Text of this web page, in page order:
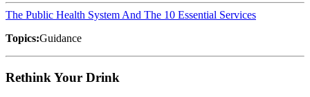
The Public Health System And The 10 Essential Services
Topics:Guidance
Rethink Your Drink